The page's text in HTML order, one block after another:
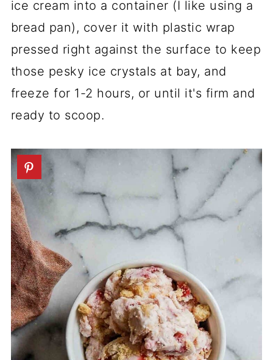
ice cream into a container (I like using a
bread pan), cover it with plastic wrap
pressed right against the surface to keep
those pesky ice crystals at bay, and
freeze for 1-2 hours, or until it's firm and
ready to scoop.